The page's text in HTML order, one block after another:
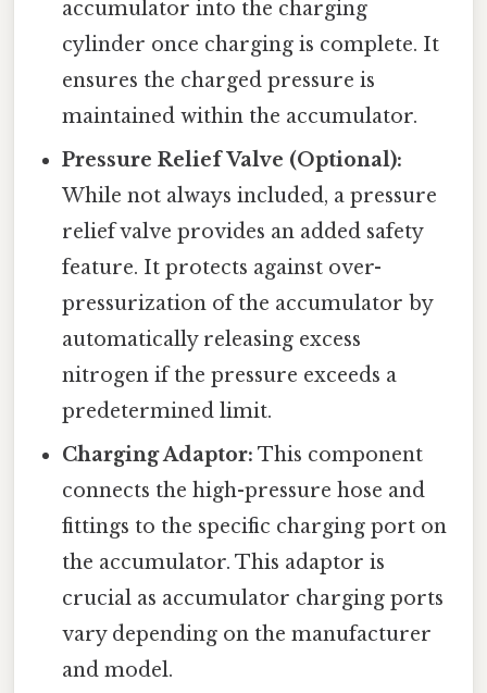
accumulator into the charging
cylinder once charging is complete. It
ensures the charged pressure is
maintained within the accumulator.
Pressure Relief Valve (Optional):
While not always included, a pressure
relief valve provides an added safety
feature. It protects against over-
pressurization of the accumulator by
automatically releasing excess
nitrogen if the pressure exceeds a
predetermined limit.
Charging Adaptor: This component
connects the high-pressure hose and
fittings to the specific charging port on
the accumulator. This adaptor is
crucial as accumulator charging ports
vary depending on the manufacturer
and model.